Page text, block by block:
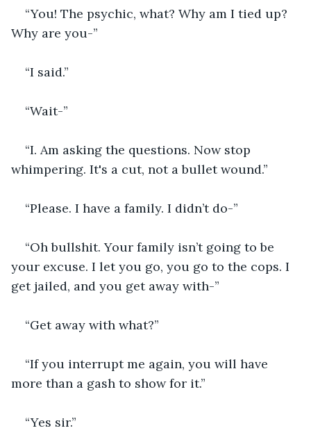
“You! The psychic, what? Why am I tied up?
Why are you-”
“I said.”
“Wait-”
“I. Am asking the questions. Now stop
whimpering. It's a cut, not a bullet wound.”
“Please. I have a family. I didn’t do-”
“Oh bullshit. Your family isn’t going to be
your excuse. I let you go, you go to the cops. I
get jailed, and you get away with-”
“Get away with what?”
“If you interrupt me again, you will have
more than a gash to show for it.”
“Yes sir.”